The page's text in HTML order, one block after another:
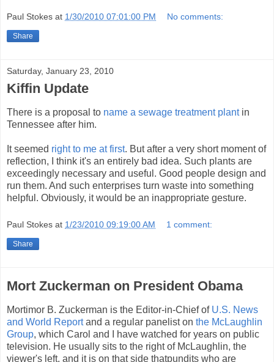
Paul Stokes at 1/30/2010 07:01:00 PM No comments:
Share
Saturday, January 23, 2010
Kiffin Update
There is a proposal to name a sewage treatment plantin
Tennessee after him.
It seemed right to me at first. But after a very short moment of
reflection, I think it's an entirely bad idea. Such plants are
exceedingly necessary and useful. Good people design and
run them. And such enterprises turn waste into something
helpful. Obviously, it would be an inappropriate gesture.
Paul Stokes at 1/23/2010 09:19:00 AM 1 comment:
Share
Mort Zuckerman on President Obama
Mortimor B. Zuckerman is the Editor-in-Chief of U.S. News
and World Reportand a regular panelist on the McLaughlin
Group, which Carol and I have watched for years on public
television. He usually sits to the right of McLaughlin, the
viewer's left, and it is on that side thatpundits who are